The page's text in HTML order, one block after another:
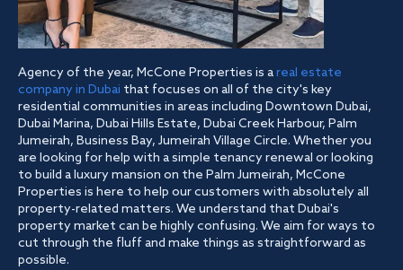
Agency of the year, McCone Properties is areal estate
company in Dubai that focuses on all of the city's key
residential communities in areas including Downtown Dubai,
Dubai Marina, Dubai Hills Estate, Dubai Creek Harbour, Palm
Jumeirah, Business Bay, Jumeirah Village Circle. Whether you
are looking for help with a simple tenancy renewal or looking
to build a luxury mansion on the Palm Jumeirah, McCone
Properties is here to help our customers with absolutely all
property-related matters. We understand that Dubai's
property market can be highly confusing. We aim for ways to
cut through the fluff and make things as straightforward as
possible.